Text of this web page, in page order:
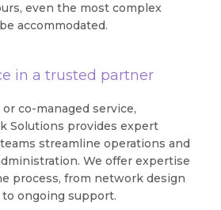
even the most complex
accommodated.
in a trusted partner
co-managed service,
Solutions provides expert
streamline operations and
We offer expertise
process, from network design
ongoing support.